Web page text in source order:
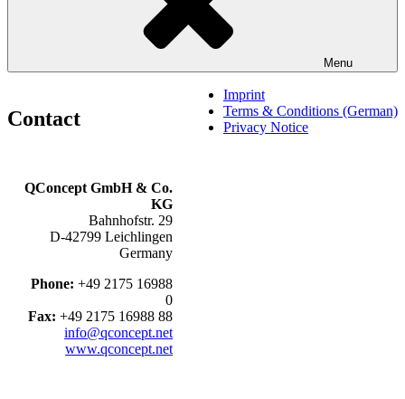
Menu
Imprint
Terms & Conditions (German)
Privacy Notice
Contact
QConcept GmbH & Co.
KG
Bahnhofstr. 29
D-42799 Leichlingen
Germany
Phone: +49 2175 16988
0
Fax: +49 2175 16988 88
info@qconcept.net
www.qconcept.net